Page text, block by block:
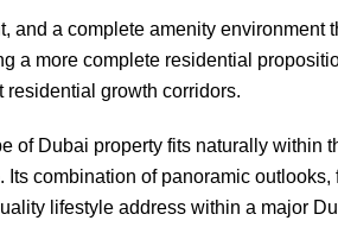
a complete amenity environment
a more complete residential
residential growth corridors.
Dubai property fits naturally within
combination of panoramic
lifestyle address within a major